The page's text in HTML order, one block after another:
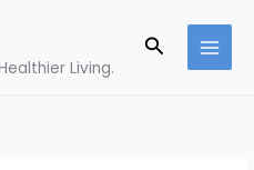
Living.
Search